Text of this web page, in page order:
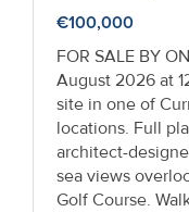
€100,000
FOR SALE BY
August 2026 at
site in one of
locations. Full
architect-
sea views
Golf Course.